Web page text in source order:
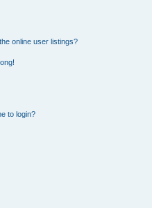
online user listings?
to login?